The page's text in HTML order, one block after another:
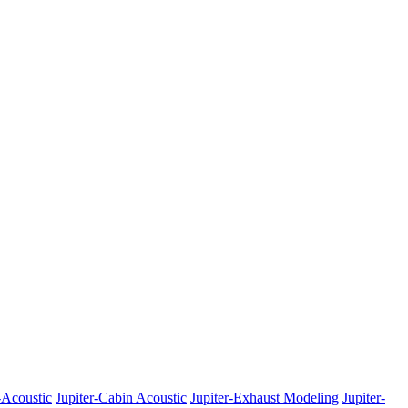
Jupiter-Cabin Acoustic Jupiter-Exhaust Modeling Jupiter-